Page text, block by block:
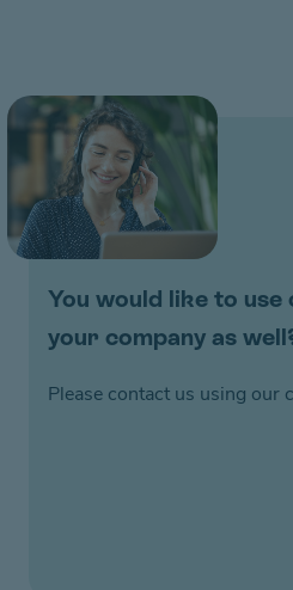
You would like to
your company as
Please contact us using our